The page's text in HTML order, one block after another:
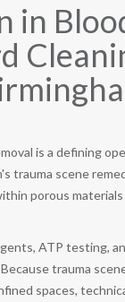
in
is a defining
trauma scene
porous
ATP
trauma
spaces,